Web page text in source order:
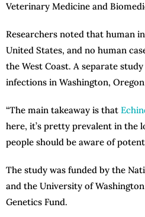
Veterinary Medicine and
Researchers noted that human
United States, and no human
the West Coast. A separate
infections in Washington,
“The main takeaway is that
here, it’s pretty prevalent in the
people should be aware of
The study was funded by the
and the University of
Genetics Fund.